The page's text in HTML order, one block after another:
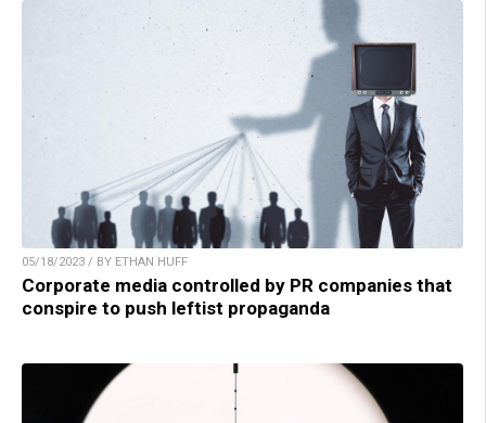
05/18/2023 / BY ETHAN HUFF
Corporate media controlled by PR companies that
conspire to push leftist propaganda